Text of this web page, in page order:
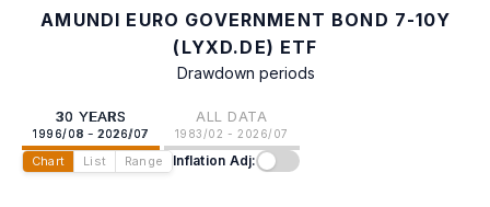
AMUNDI EURO GOVERNMENT BOND 7-10Y
(LYXD.DE) ETF
Drawdown periods
30 YEARS
1996/08 - 2026/07
ALL DATA
1983/02 - 2026/07
Chart List Range Inflation Adj: